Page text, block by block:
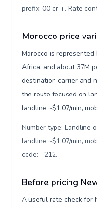
prefix: 00 or +. Rate
Morocco price
Morocco is represented
Africa, and about 37M
destination carrier and
the route focused on
landline ~$1.07/min,
Number type: Landline
landline ~$1.07/min,
code: +212.
Before pricing
A useful rate check for